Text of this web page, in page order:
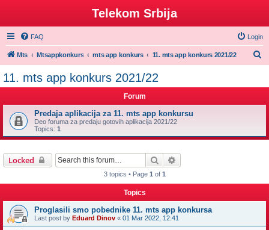
Telekom Srbija
FAQ Login
Mts Mtsappkonkurs mts app konkurs 11. mts app konkurs 2021/22
11. mts app konkurs 2021/22
Forum
Predaja aplikacija za 11. mts app konkursu
Deo foruma za predaju gotovih aplikacija 2021/22
Topics: 1
Locked Search
3 topics • Page 1 of 1
Topics
Proglasili smo pobednike 11. mts app konkursa
Last post by Eduard Dinov « 01 Mar 2022, 12:41